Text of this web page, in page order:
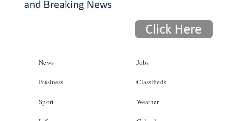
News
Business
Sport
Jobs
Classifieds
Weather